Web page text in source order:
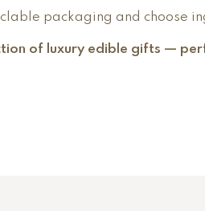
packaging and choose
of luxury edible gifts —